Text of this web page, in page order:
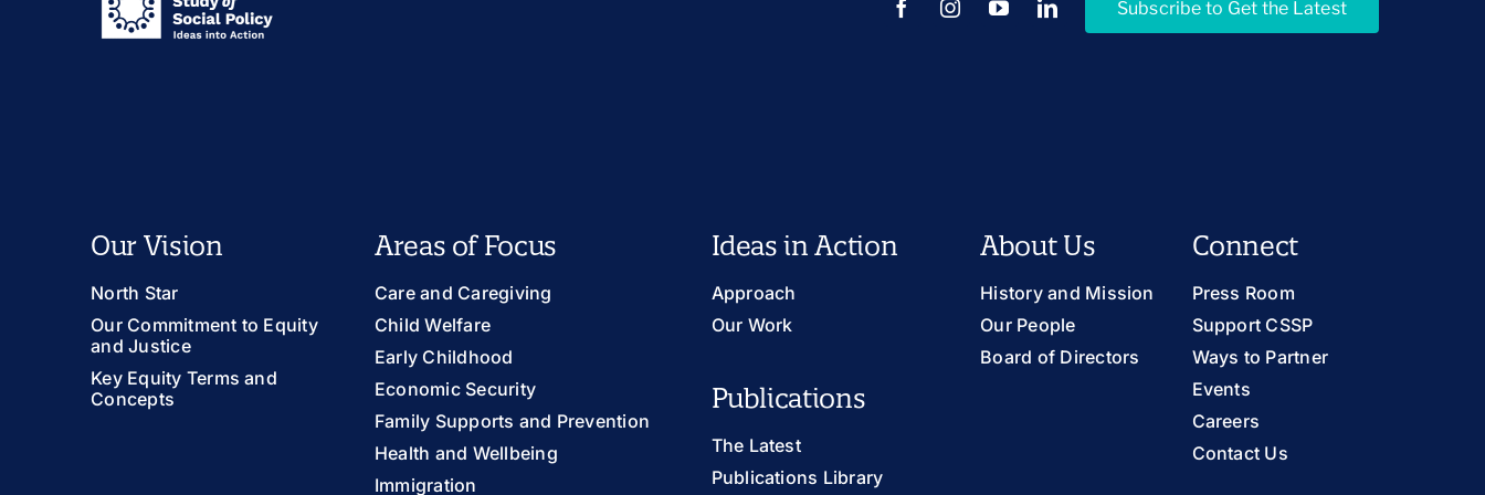
Subscribe to Get the Latest
Our Vision
North Star
Our Commitment to Equity
and Justice
Key Equity Terms and
Concepts
Areas of Focus
Care and Caregiving
Child Welfare
Early Childhood
Economic Security
Family Supports and Prevention
Health and Wellbeing
Immigration
Ideas in Action
Approach
Our Work
Publications
The Latest
Publications Library
About Us
History and Mission
Our People
Board of Directors
Connect
Press Room
Support CSSP
Ways to Partner
Events
Careers
Contact Us